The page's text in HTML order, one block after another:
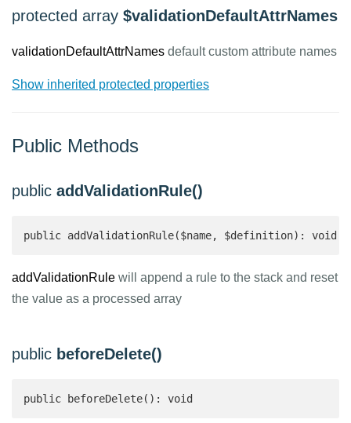
protected array $validationDefaultAttrNames
validationDefaultAttrNames default custom attribute names
Show inherited protected properties
Public Methods
public addValidationRule()
public addValidationRule($name, $definition): void
addValidationRule will append a rule to the stack and reset
the value as a processed array
public beforeDelete()
public beforeDelete(): void